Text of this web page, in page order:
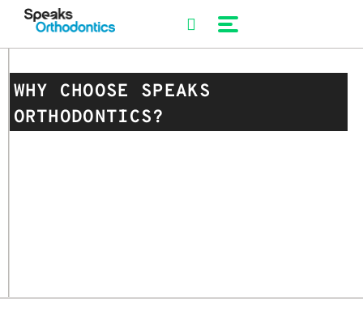
WHY CHOOSE SPEAKS
ORTHODONTICS?